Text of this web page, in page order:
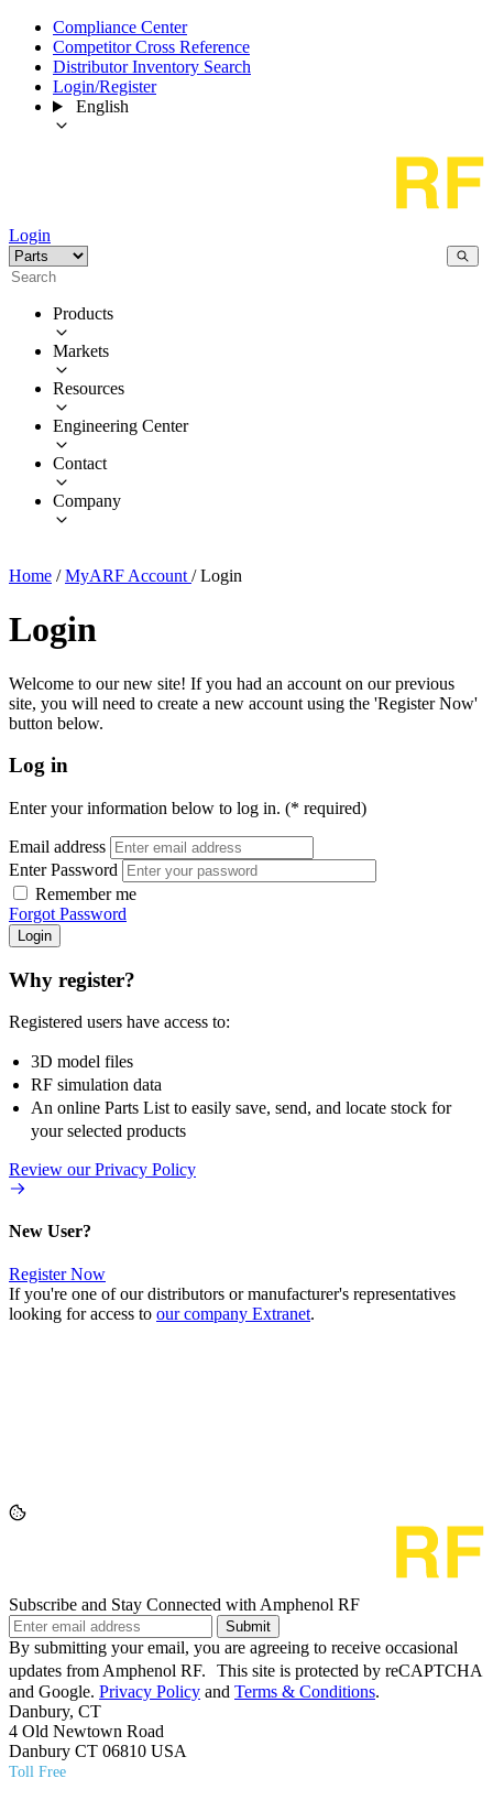
Compliance Center
Competitor Cross Reference
Distributor Inventory Search
Login/Register
English
Login
Products
Markets
Resources
Engineering Center
Contact
Company
Home / MyARF Account / Login
Login
Welcome to our new site! If you had an account on our previous
site, you will need to create a new account using the 'Register Now'
button below.
Log in
Enter your information below to log in. (* required)
Email address
Enter Password
Remember me
Forgot Password
Login
Why register?
Registered users have access to:
3D model files
RF simulation data
An online Parts List to easily save, send, and locate stock for
your selected products
Review our Privacy Policy
New User?
Register Now
If you're one of our distributors or manufacturer's representatives
looking for access to our company Extranet.
Subscribe and Stay Connected with Amphenol RF
Submit
By submitting your email, you are agreeing to receive occasional
updates from Amphenol RF. This site is protected by reCAPTCHA
and Google. Privacy Policy and Terms & Conditions.
Danbury, CT
4 Old Newtown Road
Danbury CT 06810 USA
Toll Free